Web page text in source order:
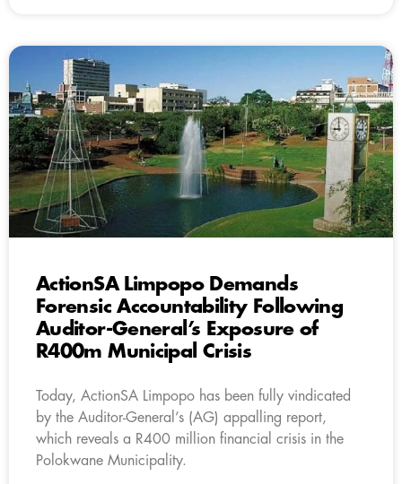
ActionSA Limpopo Demands
Forensic Accountability Following
Auditor-General’s Exposure of
R400m Municipal Crisis
Today, ActionSA Limpopo has been fully vindicated
by the Auditor-General’s (AG) appalling report,
which reveals a R400 million financial crisis in the
Polokwane Municipality.